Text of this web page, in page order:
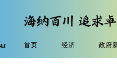
首页 经济 政府